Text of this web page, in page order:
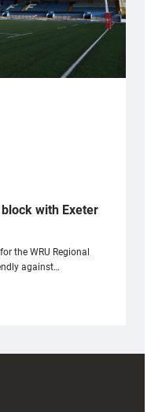
with Exeter
the WRU Regional
against…